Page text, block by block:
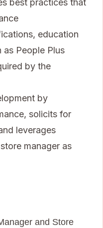
best practices that
education
as People Plus
by the
by
solicits for
leverages
manager as
and Store